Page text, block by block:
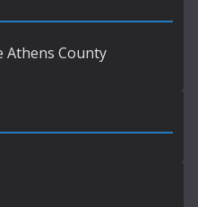
Athens County